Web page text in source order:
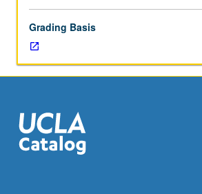
Eastern
and
Oriental
Orthodoxy,
Catholicism,
and
Protestantism,
Grading Basis